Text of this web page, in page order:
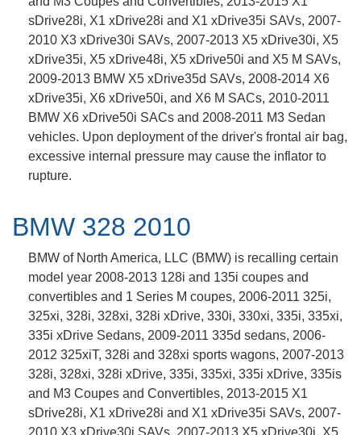
sDrive28i, X1 xDrive28i and X1 xDrive35i SAVs, 2007-
2010 X3 xDrive30i SAVs, 2007-2013 X5 xDrive30i, X5
xDrive35i, X5 xDrive48i, X5 xDrive50i and X5 M SAVs,
2009-2013 BMW X5 xDrive35d SAVs, 2008-2014 X6
xDrive35i, X6 xDrive50i, and X6 M SACs, 2010-2011
BMW X6 xDrive50i SACs and 2008-2011 M3 Sedan
vehicles. Upon deployment of the driver's frontal air bag,
excessive internal pressure may cause the inflator to
rupture.
BMW 328 2010
BMW of North America, LLC (BMW) is recalling certain
model year 2008-2013 128i and 135i coupes and
convertibles and 1 Series M coupes, 2006-2011 325i,
325xi, 328i, 328xi, 328i xDrive, 330i, 330xi, 335i, 335xi,
335i xDrive Sedans, 2009-2011 335d sedans, 2006-
2012 325xiT, 328i and 328xi sports wagons, 2007-2013
328i, 328xi, 328i xDrive, 335i, 335xi, 335i xDrive, 335is
and M3 Coupes and Convertibles, 2013-2015 X1
sDrive28i, X1 xDrive28i and X1 xDrive35i SAVs, 2007-
2010 X3 xDrive30i SAVs, 2007-2013 X5 xDrive30i, X5